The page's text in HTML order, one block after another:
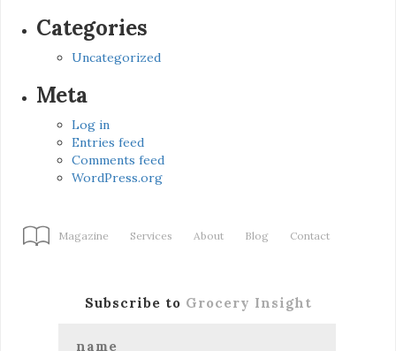
Categories
Uncategorized
Meta
Log in
Entries feed
Comments feed
WordPress.org
Magazine Services About Blog Contact
Subscribe to Grocery Insight